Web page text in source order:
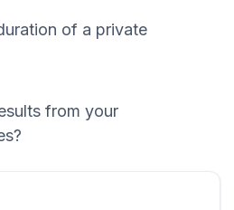
of a private
from your